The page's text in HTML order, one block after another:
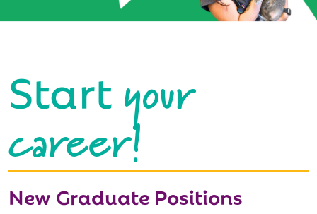
Startyour
career!
New Graduate Positions